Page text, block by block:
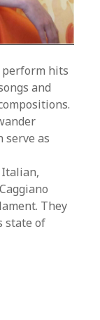
perform hits
and
serve as
Italian,
They
state of